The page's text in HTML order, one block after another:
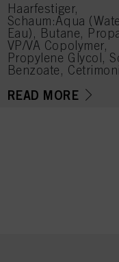
Haarfestiger,
Schaum:Aqua
Eau), Butane,
VP/VA Copolymer,
Propylene Glycol,
Benzoate,
Hydrogenated
READ MORE